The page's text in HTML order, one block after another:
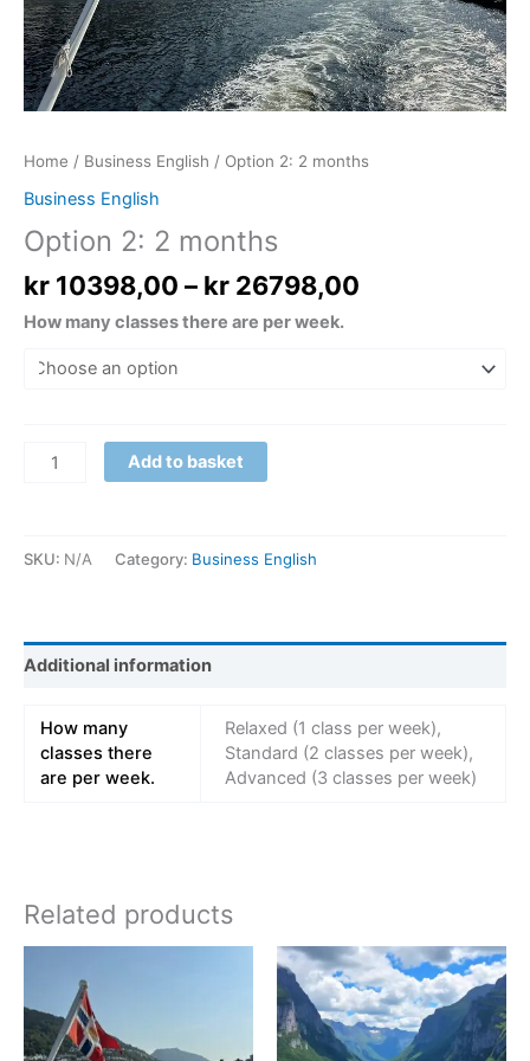
Home / Business English / Option 2: 2 months
Business English
Option 2: 2 months
kr 10398,00 – kr 26798,00
How many classes there are per week.
Add to basket
SKU: N/A Category: Business English
Additional information
How many
classes there
are per week.
Relaxed (1 class per week),
Standard (2 classes per week),
Advanced (3 classes per week)
Related products
kr 14997,00
through
kr 38997,00
multiple
Price
range:
kr
kr
This
product
has
multiple